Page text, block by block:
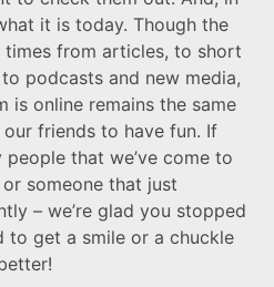
it is today. Though the
from articles, to short
podcasts and new media,
is online remains the same
our friends to have fun. If
people that we’ve come to
someone that just
– we’re glad you stopped
to get a smile or a chuckle